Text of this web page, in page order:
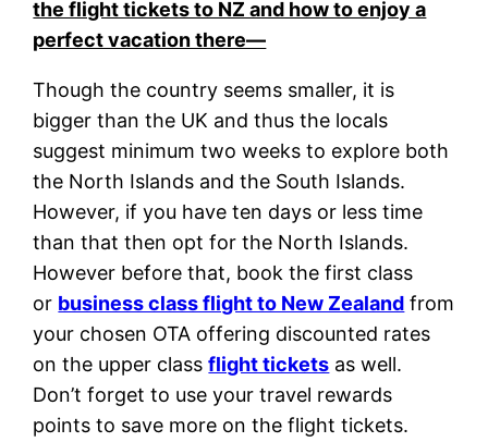
the flight tickets to NZ and how to enjoy a
perfect vacation there—
Though the country seems smaller, it is
bigger than the UK and thus the locals
suggest minimum two weeks to explore both
the North Islands and the South Islands.
However, if you have ten days or less time
than that then opt for the North Islands.
However before that, book the first class
or business class flight to New Zealand from
your chosen OTA offering discounted rates
on the upper classflight tickets as well.
Don’t forget to use your travel rewards
points to save more on the flight tickets.